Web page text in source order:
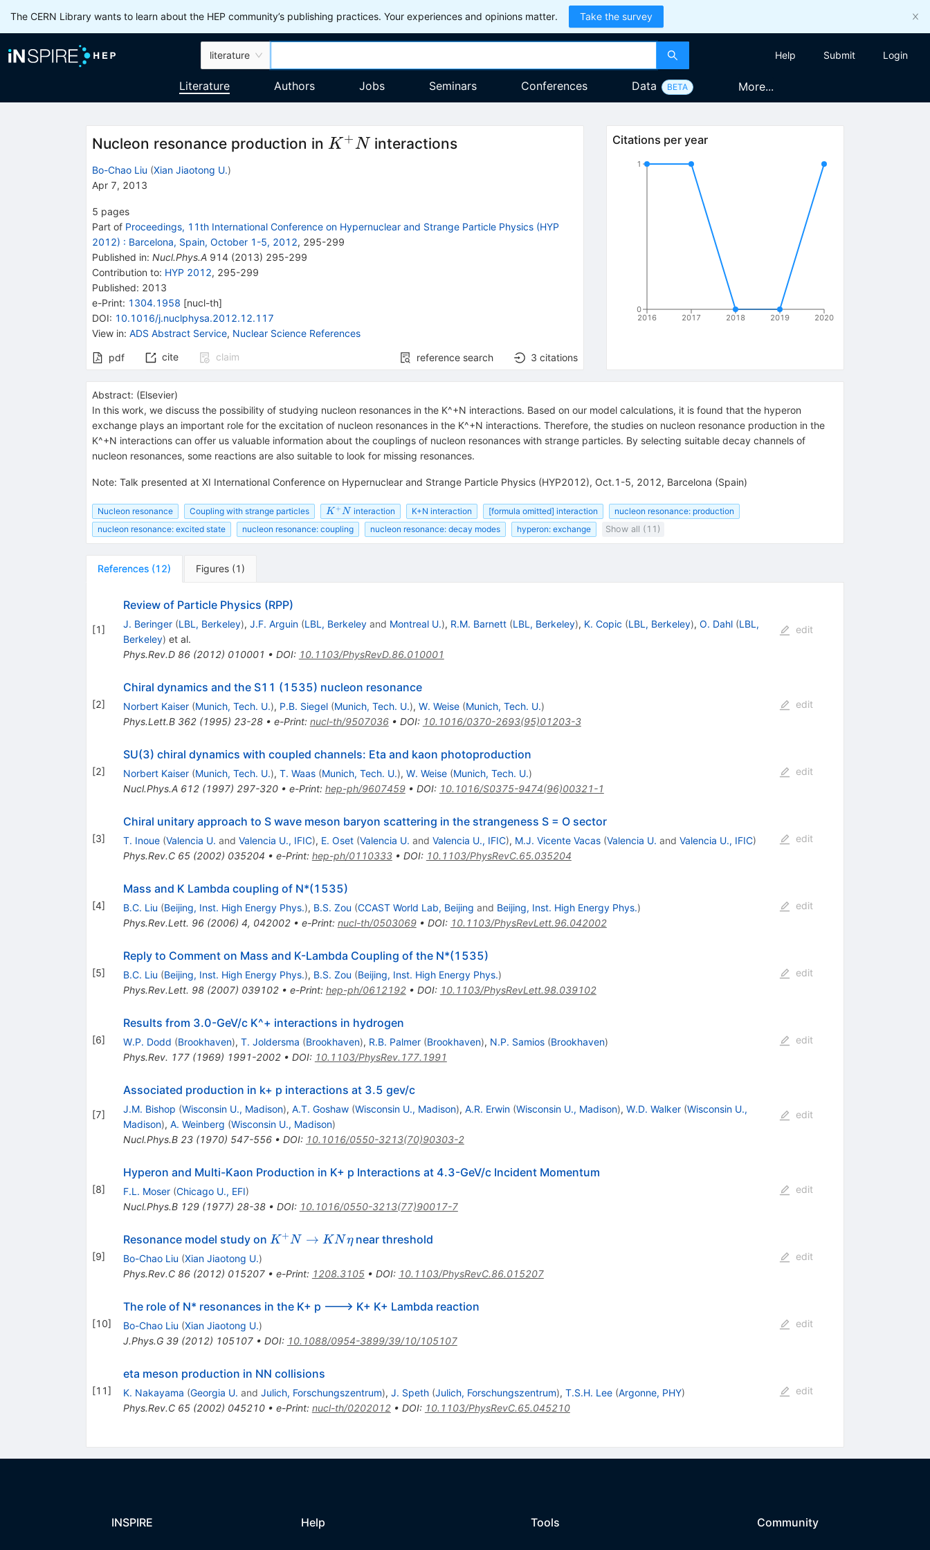
The CERN Library wants to learn about the HEP community’s publishing practices. Your experiences and opinions matter. Take the survey
literature Help Submit Login
Literature Authors Jobs Seminars Conferences Data BETA More...
Nucleon resonance production in K^+N
K+Ninteractions
Bo-Chao Liu (Xian Jiaotong U.)
Apr 7, 2013
5 pages
Part of Proceedings, 11th International Conference on Hypernuclear and Strange Particle Physics (HYP
2012) : Barcelona, Spain, October 1-5, 2012, 295-299
Published in: Nucl.Phys.A 914(2013) 295-299
Contribution to: HYP 2012, 295-299
Published: 2013
e-Print: 1304.1958 [nucl-th]
DOI: 10.1016/j.nuclphysa.2012.12.117
View in: ADS Abstract Service, Nuclear Science References
pdf cite claim reference search 3 citations
Citations per year
2016 2017 2018 2019 2020
0
1
Abstract: (Elsevier)
In this work, we discuss the possibility of studying nucleon resonances in the K^+N interactions. Based on our model calculations, it is found that the hyperon
exchange plays an important role for the excitation of nucleon resonances in the K^+N interactions. Therefore, the studies on nucleon resonance production in the
K^+N interactions can offer us valuable information about the couplings of nucleon resonances with strange particles. By selecting suitable decay channels of
nucleon resonances, some reactions are also suitable to look for missing resonances.
Note: Talk presented at XI International Conference on Hypernuclear and Strange Particle Physics (HYP2012), Oct.1-5, 2012, Barcelona (Spain)
Nucleon resonance Coupling with strange particles K^{+}N
K +N interaction K+N interaction [formula omitted] interaction
nucleon resonance: production
nucleon resonance: excited state
nucleon resonance: coupling nucleon resonance: decay modes hyperon: exchange Show all (11)
References (12) Figures (1 )
[1]
Review of Particle Physics (RPP)
J. Beringer (LBL, Berkeley), J.F. Arguin (LBL, Berkeleyand Montreal U.), R.M. Barnett (LBL, Berkeley), K. Copic (LBL, Berkeley), O. Dahl (LBL,
Berkeley) et al.
Phys.Rev.D 86(2012) 010001 • DOI: 10.1103/PhysRevD.86.010001
edit
[2]
Chiral dynamics and the S11 (1535) nucleon resonance
Norbert Kaiser (Munich, Tech. U.), P.B. Siegel (Munich, Tech. U.), W. Weise (Munich, Tech. U.)
Phys.Lett.B 362(1995) 23-28• e-Print: nucl-th/9507036• DOI: 10.1016/0370-2693(95)01203-3
edit
[2]
SU(3) chiral dynamics with coupled channels: Eta and kaon photoproduction
Norbert Kaiser (Munich, Tech. U.), T. Waas (Munich, Tech. U.), W. Weise (Munich, Tech. U.)
Nucl.Phys.A 612(1997) 297-320• e-Print: hep-ph/9607459• DOI: 10.1016/S0375-9474(96)00321-1
edit
[3]
Chiral unitary approach to S wave meson baryon scattering in the strangeness S = O sector
T. Inoue (Valencia U. and Valencia U., IFIC), E. Oset (Valencia U. and Valencia U., IFIC), M.J. Vicente Vacas (Valencia U. and Valencia U., IFIC)
Phys.Rev.C 65(2002) 035204 • e-Print: hep-ph/0110333• DOI: 10.1103/PhysRevC.65.035204
edit
[4]
Mass and K Lambda coupling of N*(1535)
B.C. Liu (Beijing, Inst. High Energy Phys.), B.S. Zou (CCAST World Lab, Beijing and Beijing, Inst. High Energy Phys.)
Phys.Rev.Lett. 96(2006) 4, 042002• e-Print: nucl-th/0503069• DOI: 10.1103/PhysRevLett.96.042002
edit
[5]
Reply to Comment on Mass and K-Lambda Coupling of the N*(1535)
B.C. Liu (Beijing, Inst. High Energy Phys.), B.S. Zou (Beijing, Inst. High Energy Phys.)
Phys.Rev.Lett. 98(2007) 039102• e-Print: hep-ph/0612192• DOI: 10.1103/PhysRevLett.98.039102
edit
[6]
Results from 3.0-GeV/c K^+ interactions in hydrogen
W.P. Dodd (Brookhaven), T. Joldersma (Brookhaven), R.B. Palmer (Brookhaven), N.P. Samios (Brookhaven)
Phys.Rev. 177(1969) 1991-2002• DOI: 10.1103/PhysRev.177.1991
edit
[7]
Associated production in k+ p interactions at 3.5 gev/c
J.M. Bishop (Wisconsin U., Madison), A.T. Goshaw (Wisconsin U., Madison), A.R. Erwin (Wisconsin U., Madison), W.D. Walker (Wisconsin U.,
Madison), A. Weinberg (Wisconsin U., Madison)
Nucl.Phys.B 23(1970) 547-556• DOI: 10.1016/0550-3213(70)90303-2
edit
[8]
Hyperon and Multi-Kaon Production in K+ p Interactions at 4.3-GeV/c Incident Momentum
F.L. Moser (Chicago U., EFI)
Nucl.Phys.B 129(1977) 28-38• DOI: 10.1016/0550-3213(77)90017-7
edit
[9]
Resonance model study on K^+ N
K N \eta
K+N → KNηnear threshold
Bo-Chao Liu (Xian Jiaotong U.)
Phys.Rev.C 86(2012) 015207• e-Print: 1208.3105• DOI: 10.1103/PhysRevC.86.015207
edit
[10]
The role of N* resonances in the K+ p ---> K+ K+ Lambda reaction
Bo-Chao Liu (Xian Jiaotong U.)
J.Phys.G 39(2012) 105107• DOI: 10.1088/0954-3899/39/10/105107
edit
[11]
eta meson production in NN collisions
K. Nakayama (Georgia U. and Julich, Forschungszentrum), J. Speth (Julich, Forschungszentrum), T.S.H. Lee (Argonne, PHY)
Phys.Rev.C 65(2002) 045210• e-Print: nucl-th/0202012• DOI: 10.1103/PhysRevC.65.045210
edit
INSPIRE Help Tools Community